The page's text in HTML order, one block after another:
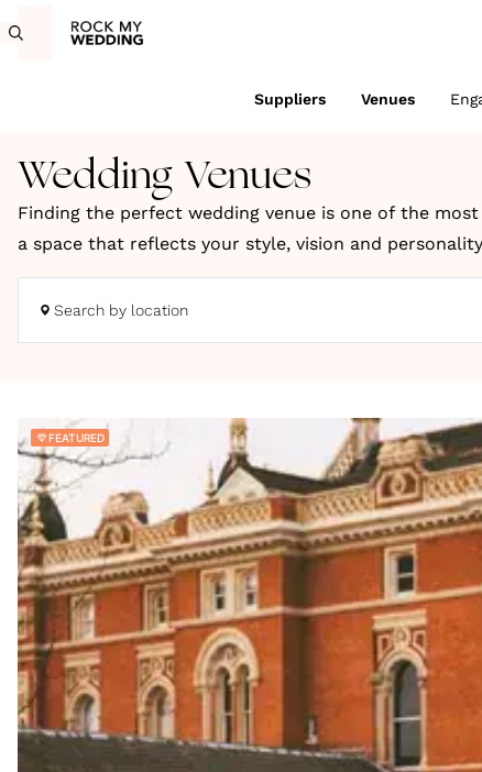
Suppliers Venues
Wedding Venues
Finding the perfect wedding venue is one of the
a space that reflects your style, vision and
coastal retreats and truly unique locations across
Whether you're dreaming of a romantic countryside
We choose every venue on Rock My Wedding for
wedding inspiration, expert planning ideas and
Start wedding planning by exploring the best
unapologetically you.
Search by location
FEATURED